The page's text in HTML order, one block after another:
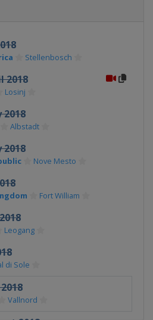
Stellenbosch
2018
Losinj
2018
Albstadt
2018
Nove Mesto
Fort William
Leogang
di Sole
Vallnord